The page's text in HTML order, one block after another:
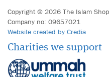
Copyright © 2026 The Islam Shop
Company no: 09657021
Website created by Credia
Charities we support